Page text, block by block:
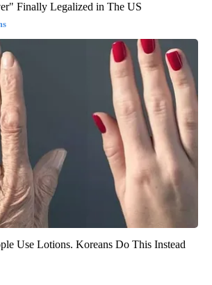
Finally Legalized in The US
Use Lotions. Koreans Do This Instead